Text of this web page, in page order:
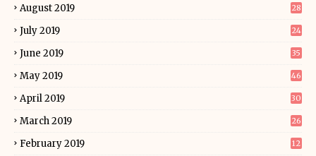
August 2019 28
July 2019 24
June 2019 35
May 2019 46
April 2019 30
March 2019 26
February 2019 12